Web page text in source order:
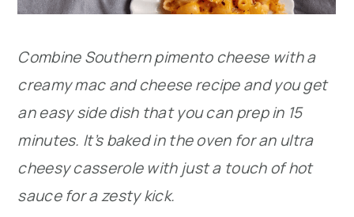
Combine Southern pimento cheese with a
creamy mac and cheese recipe and you get
an easy side dish that you can prep in 15
minutes. It’s baked in the oven for an ultra
cheesy casserole with just a touch of hot
sauce for a zesty kick.